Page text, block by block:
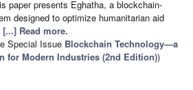
paper presents Eghatha, a blockchain-
designed to optimize humanitarian aid
[...] Read more.
Special Issue Blockchain Technology—a
for Modern Industries (2nd Edition))